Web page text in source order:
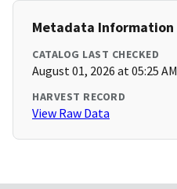
Metadata Information
CATALOG LAST CHECKED
August 01, 2026 at 05:25 AM
HARVEST RECORD
View Raw Data